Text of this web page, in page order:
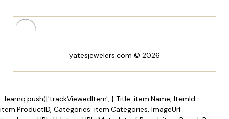
yatesjewelers.com © 2026
_learnq.push(['trackViewedItem', { Title: item.Name, ItemId:
item.ProductID, Categories: item.Categories, ImageUrl: